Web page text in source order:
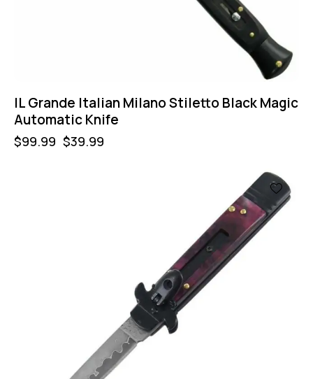
IL Grande Italian Milano Stiletto Black Magic
Automatic Knife
$99.99 $39.99